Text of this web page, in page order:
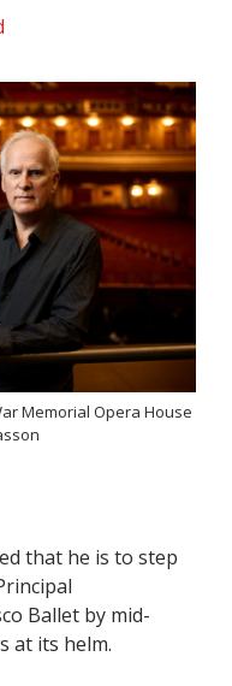
Memorial Opera House
that he is to step
Ballet by mid-
at its helm.